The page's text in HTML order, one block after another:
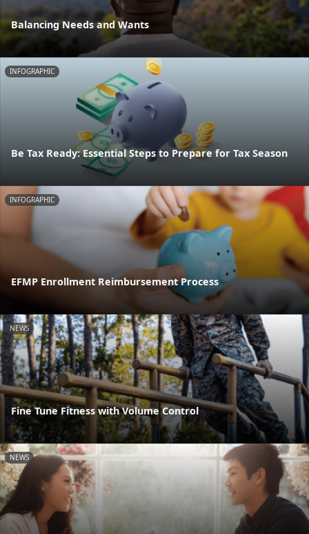
Balancing Needs and Wants
INFOGRAPHIC
Be Tax Ready: Essential Steps to Prepare for Tax Season
INFOGRAPHIC
EFMP Enrollment Reimbursement Process
NEWS
Fine Tune Fitness with Volume Control
NEWS